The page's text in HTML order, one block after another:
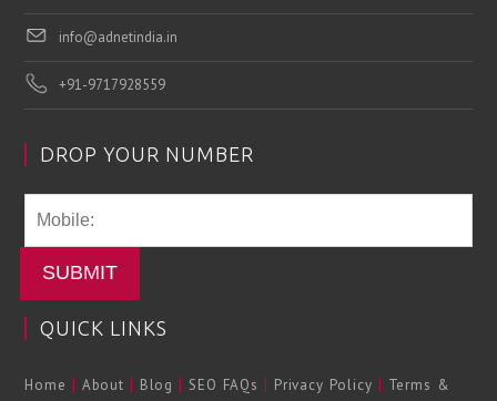
info@adnetindia.in
+91-9717928559
DROP YOUR NUMBER
SUBMIT
QUICK LINKS
Home | About | Blog | SEO FAQs | Privacy Policy | Terms &